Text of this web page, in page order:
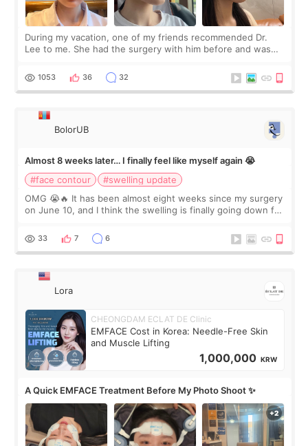
During my vacation, one of my friends recommended Dr.
Lee to me. She had the surgery with him before and was
Dr. Lee as well. When I fir
1053 36 32
BolorUB
Almost 8 weeks later… I finally feel like myself again 😭
#face contour
#swelling update
OMG 😭🔥 It has been almost eight weeks since my surgery
on June 10, and I think the swelling is finally going down for
yet. But I definite
33 7 6
Lora
CHEONGDAM ECLAT DE Clinic
EMFACE Cost in Korea: Needle-Free Skin
and Muscle Lifting
1,000,000 KRW
A Quick EMFACE Treatment Before My Photo Shoot ✨